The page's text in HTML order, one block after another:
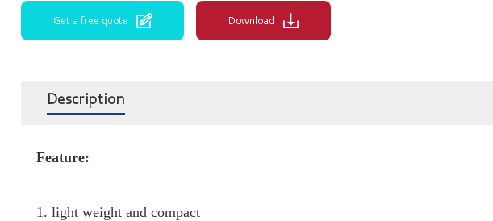
Get a free quote Download
Description
Feature:
1. light weight and compact